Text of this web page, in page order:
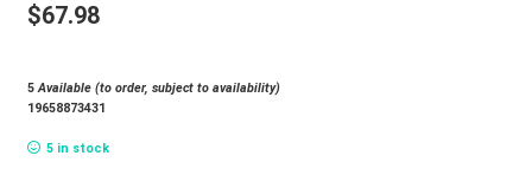
$67.98
5Available (to order, subject to availability)
19658873431
5 in stock